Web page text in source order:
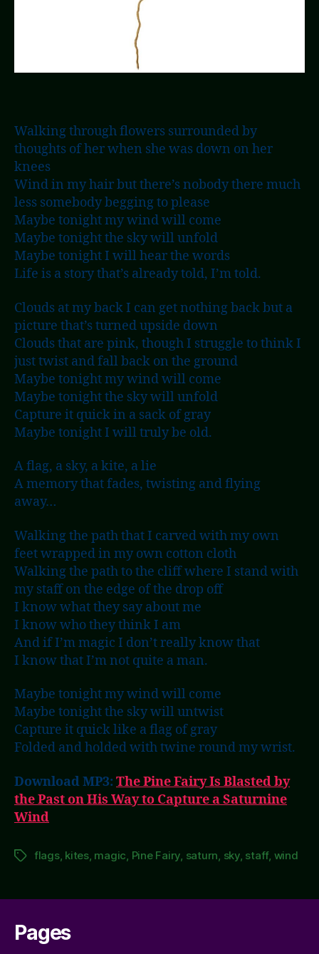
Walking through flowers surrounded by
thoughts of her when she was down on her
knees
Wind in my hair but there’s nobody there much
less somebody begging to please
Maybe tonight my wind will come
Maybe tonight the sky will unfold
Maybe tonight I will hear the words
Life is a story that’s already told, I’m told.
Clouds at my back I can get nothing back but a
picture that’s turned upside down
Clouds that are pink, though I struggle to think I
just twist and fall back on the ground
Maybe tonight my wind will come
Maybe tonight the sky will unfold
Capture it quick in a sack of gray
Maybe tonight I will truly be old.
A flag, a sky, a kite, a lie
A memory that fades, twisting and flying
away…
Walking the path that I carved with my own
feet wrapped in my own cotton cloth
Walking the path to the cliff where I stand with
my staff on the edge of the drop off
I know what they say about me
I know who they think I am
And if I’m magic I don’t really know that
I know that I’m not quite a man.
Maybe tonight my wind will come
Maybe tonight the sky will untwist
Capture it quick like a flag of gray
Folded and holded with twine round my wrist.
Download MP3: The Pine Fairy Is Blasted by
the Past on His Way to Capture a Saturnine
Wind
Tagsflags, kites, magic Pine Fairy saturn sky, staff, wind
Pages